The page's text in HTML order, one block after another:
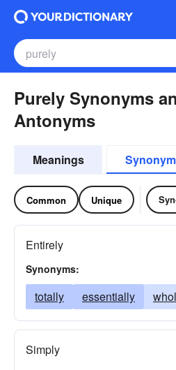
Purely Synonyms
Antonyms
Meanings
Common Unique
Entirely
Synonyms:
totally essentially
Simply